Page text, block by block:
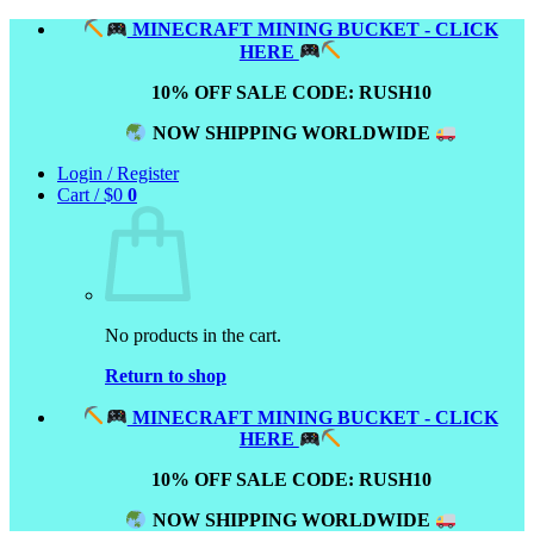
Skip
MINECRAFT MINING BUCKET - CLICK
HERE
10% OFF SALE CODE: RUSH10
NOW SHIPPING WORLDWIDE
Login / Register
Cart /$0 0
No products in the cart.
Return to shop
MINECRAFT MINING BUCKET - CLICK
HERE
10% OFF SALE CODE: RUSH10
NOW SHIPPING WORLDWIDE